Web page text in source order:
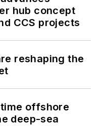
hub concept
CCS projects
reshaping the
offshore
deep-sea